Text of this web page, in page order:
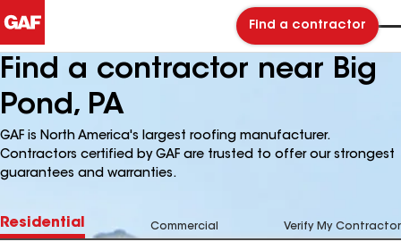
Find a contractor
Find a contractor near Big
Pond, PA
GAF is North America's largest roofing manufacturer.
Contractors certified by GAF are trusted to offer our strongest
guarantees and warranties.
Residential Commercial Verify My Contractor